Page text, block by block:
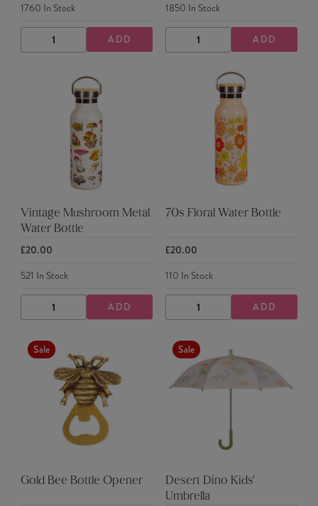
1760 In Stock
DECREASE
QUANTITY
INCREASE
QUANTITY
ADD
1850 In Stock
DECREASE
QUANTITY
INCREASE
QUANTITY
ADD
Vintage Mushroom Metal
Water Bottle
£20.00
521 In Stock
DECREASE
QUANTITY
INCREASE
QUANTITY
ADD
70s Floral Water Bottle
£20.00
110 In Stock
DECREASE
QUANTITY
INCREASE
QUANTITY
ADD
Sale
Gold Bee Bottle Opener
Sale
Desert Dino Kids'
Umbrella